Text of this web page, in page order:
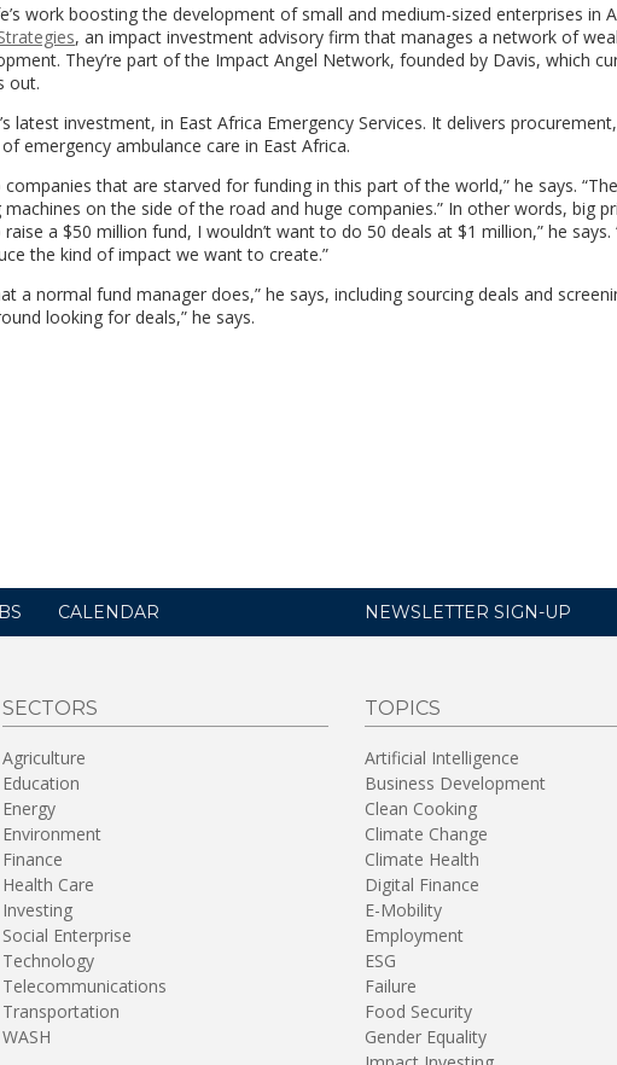
work boosting the development of small and medium-sized enterprises in
, an impact investment advisory firm that manages a network of
They’re part of the Impact Angel Network, founded by Davis, which
out.
investment, in East Africa Emergency Services. It delivers procurement,
emergency ambulance care in East Africa.
that are starved for funding in this part of the world,” he says.
on the side of the road and huge companies.” In other words, big
a $50 million fund, I wouldn’t want to do 50 deals at $1 million,” he says.
the kind of impact we want to create.”
a normal fund manager does,” he says, including sourcing deals and
looking for deals,” he says.
CALENDAR NEWSLETTER SIGN-UP
SECTORS
Agriculture
Education
Energy
Environment
Finance
Health Care
Investing
Social Enterprise
Technology
Telecommunications
Transportation
WASH
TOPICS
Artificial Intelligence
Business Development
Clean Cooking
Climate Change
Climate Health
Digital Finance
E-Mobility
Employment
ESG
Failure
Food Security
Gender Equality